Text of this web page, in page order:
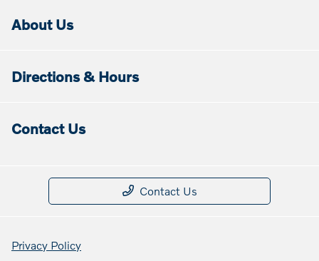
About Us
Directions & Hours
Contact Us
Contact Us
Privacy Policy